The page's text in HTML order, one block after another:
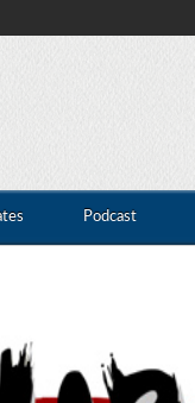
Podcast